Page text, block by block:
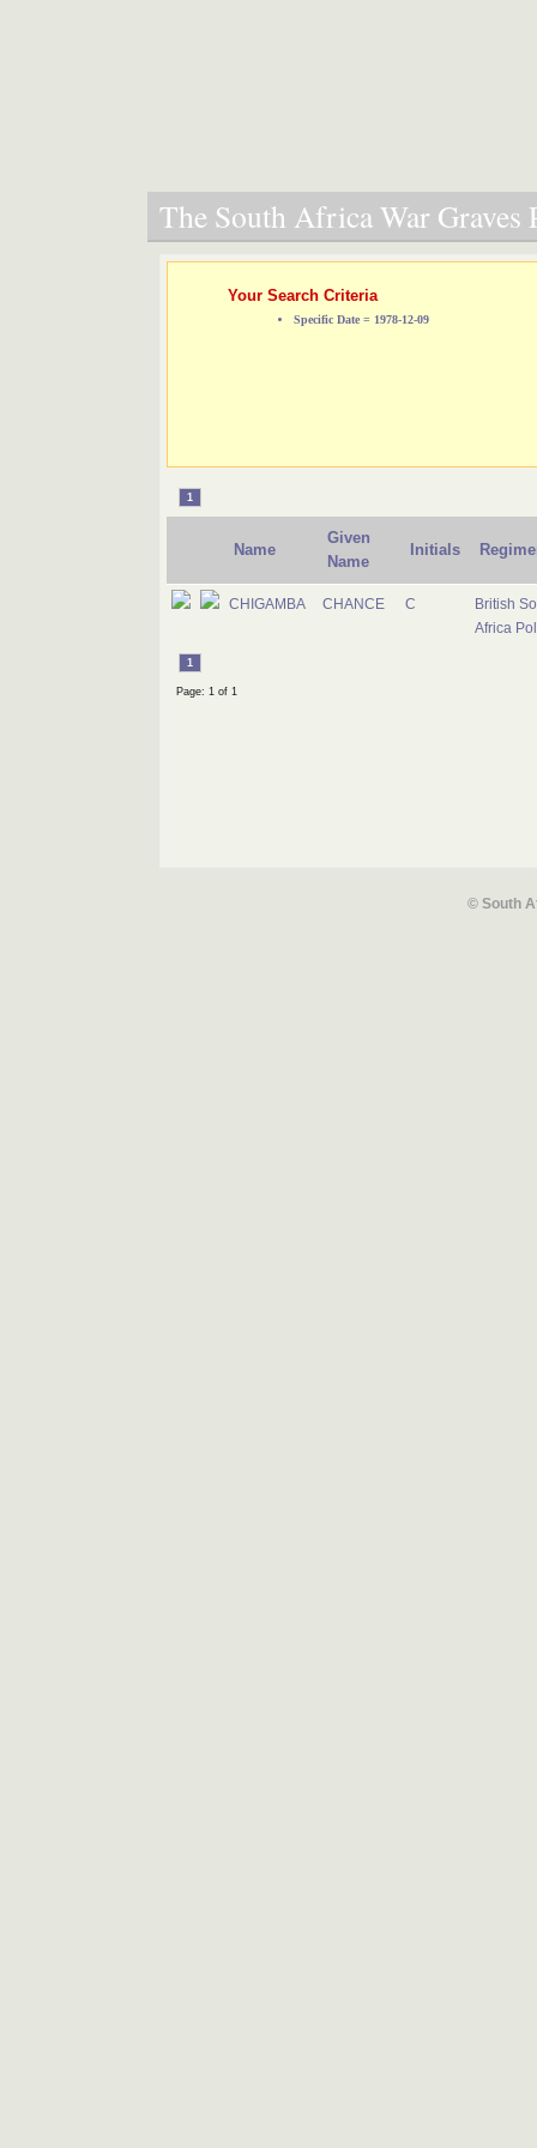
The South Africa War Graves
Your Search Criteria
Specific Date = 1978-12-09
1
Name
Given
Name
Initials
CHIGAMBA CHANCE C
British
Africa
1
Page: 1 of 1
© South